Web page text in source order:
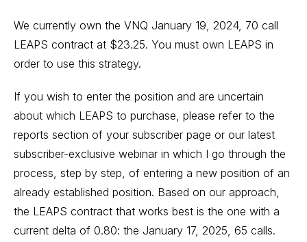
We currently own the VNQ January 19, 2024, 70 call
LEAPS contract at $23.25. You must own LEAPS in
order to use this strategy.
If you wish to enter the position and are uncertain
about which LEAPS to purchase, please refer to the
reports section of your subscriber page or our latest
subscriber-exclusive webinar in which I go through the
process, step by step, of entering a new position of an
already established position. Based on our approach,
the LEAPS contract that works best is the one with a
current delta of 0.80: the January 17, 2025, 65 calls.